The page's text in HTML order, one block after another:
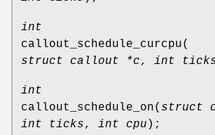
int
callout_schedule_curcpu(
struct callout *c, int
int
callout_schedule_on( struct
int ticks, int cpu );